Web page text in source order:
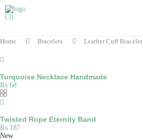
Home Bracelets Leather Cuff Bracelet
Turquoise Necklace Handmade
₨ 68
Twisted Rope Eternity Band
₨ 187
New